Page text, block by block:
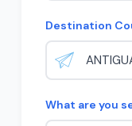
Destination
What are you